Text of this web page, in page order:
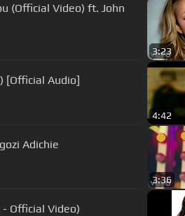
(Official Video) ft. John
3:23
[Official Audio]
4:42
Adichie
3:36
Official Video)